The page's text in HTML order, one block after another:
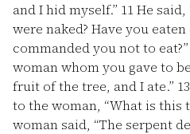
and I hid myself.” 11He
were naked? Have you
commanded you not to eat?”
woman whom you gave to
fruit of the tree, and I ate.” 13
to the woman, “What is this
woman said, “The serpent